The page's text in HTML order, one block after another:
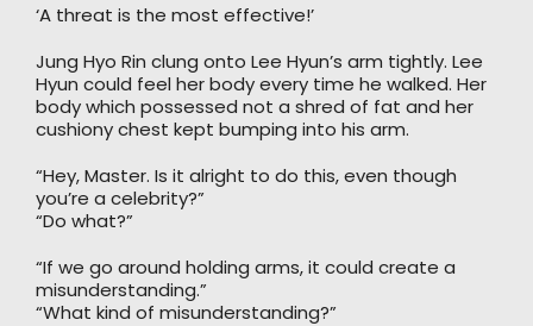
‘A threat is the most effective!’
Jung Hyo Rin clung onto Lee Hyun’s arm tightly. Lee
Hyun could feel her body every time he walked. Her
body which possessed not a shred of fat and her
cushiony chest kept bumping into his arm.
“Hey, Master. Is it alright to do this, even though
you’re a celebrity?”
“Do what?”
“If we go around holding arms, it could create a
misunderstanding.”
“What kind of misunderstanding?”